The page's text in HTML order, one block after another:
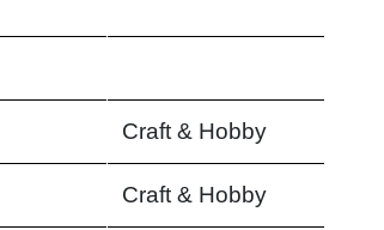
Craft & Hobby
Craft & Hobby